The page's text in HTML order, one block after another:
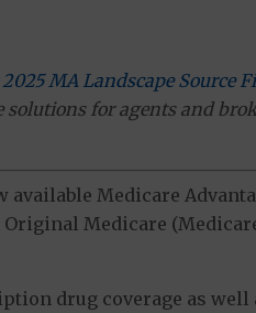
2025 MA Landscape Source
for agents and
Medicare
Medicare
drug coverage as